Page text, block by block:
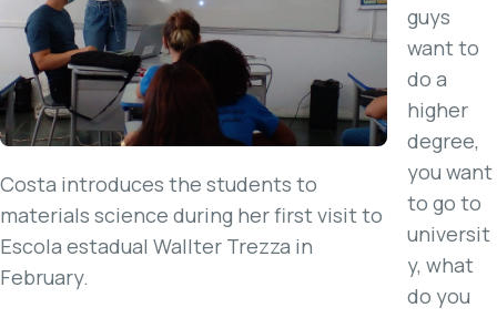
Costa introduces the students to
materials science during her first visit to
Escola estadual Wallter Trezza in
February.
guys
want to
do a
higher
degree,
you want
to go to
universit
y, what
do you